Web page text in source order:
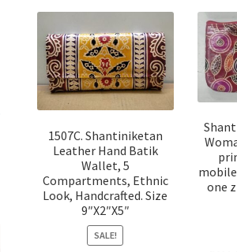
1507C. Shantiniketan
Leather Hand Batik
Wallet, 5
Compartments, Ethnic
Look, Handcrafted. Size
9″X2″X5″
SALE!
one